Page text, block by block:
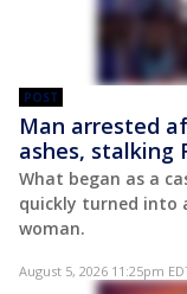
POST
Man arrested
ashes, stalking
What began as a
quickly turned into
woman.
August 5, 2026 11:25pm